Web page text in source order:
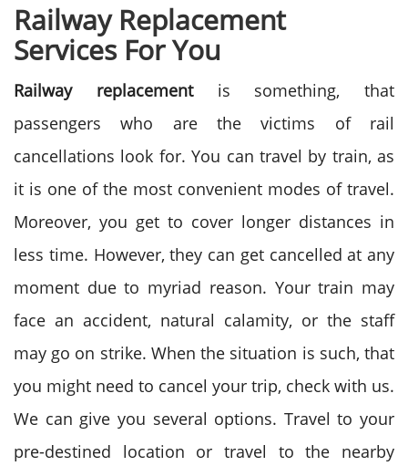
Railway Replacement
Services For You
Railway replacementis something, that
passengers who are the victims of rail
cancellations look for. You can travel by train, as
it is one of the most convenient modes of travel.
Moreover, you get to cover longer distances in
less time. However, they can get cancelled at any
moment due to myriad reason. Your train may
face an accident, natural calamity, or the staff
may go on strike. When the situation is such, that
you might need to cancel your trip, check with us.
We can give you several options. Travel to your
pre-destined location or travel to the nearby